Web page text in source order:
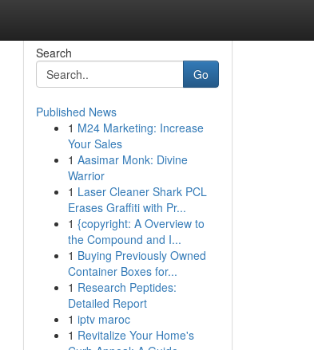
Search
Go
Published News
1 M24 Marketing: Increase
Your Sales
1 Aasimar Monk: Divine
Warrior
1 Laser Cleaner Shark PCL
Erases Graffiti with Pr...
1 {copyright: A Overview to
the Compound and I...
1 Buying Previously Owned
Container Boxes for...
1 Research Peptides:
Detailed Report
1 iptv maroc
1 Revitalize Your Home's